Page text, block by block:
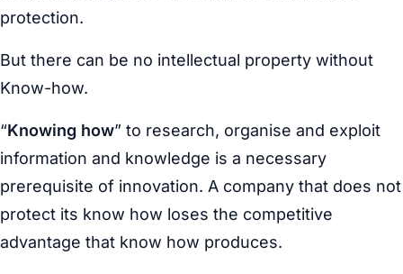
protection.
But there can be no intellectual property without
Know-how.
“Knowing how” to research, organise and exploit
information and knowledge is a necessary
prerequisite of innovation. A company that does not
protect its know how loses the competitive
advantage that know how produces.